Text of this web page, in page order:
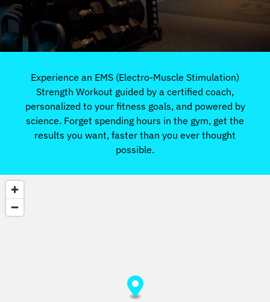
Experience an EMS (Electro-Muscle Stimulation)
Strength Workout guided by a certified coach,
personalized to your fitness goals, and powered by
science. Forget spending hours in the gym, get the
results you want, faster than you ever thought
possible.